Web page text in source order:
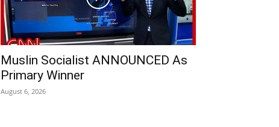
Muslin Socialist ANNOUNCED As
Primary Winner
August 6, 2026